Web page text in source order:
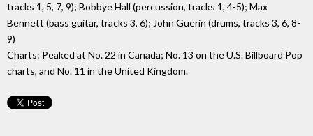
tracks 1, 5, 7, 9); Bobbye Hall (percussion, tracks 1, 4-5); Max
Bennett (bass guitar, tracks 3, 6); John Guerin (drums, tracks 3, 6, 8-
9)
Charts: Peaked at No. 22 in Canada; No. 13 on the U.S. Billboard Pop
charts, and No. 11 in the United Kingdom.